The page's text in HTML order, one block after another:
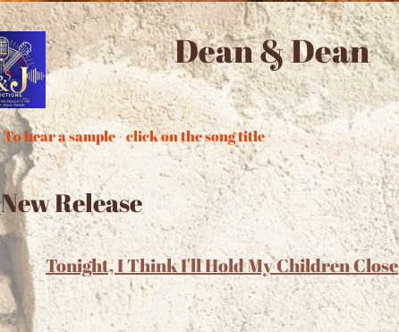
Dean & Dean
New Release
Tonight, I Think I'll Hold My Children Close
To hear a sample - click on the song title